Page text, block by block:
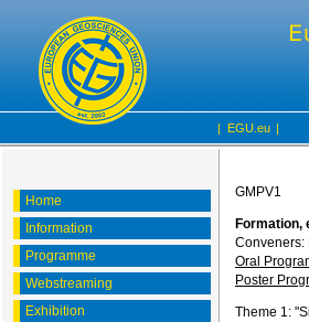
| EGU.eu |
Home
Information
Programme
Webstreaming
Exhibition
GMPV1
Formation,
Conveners:
Oral
Poster
Theme 1: